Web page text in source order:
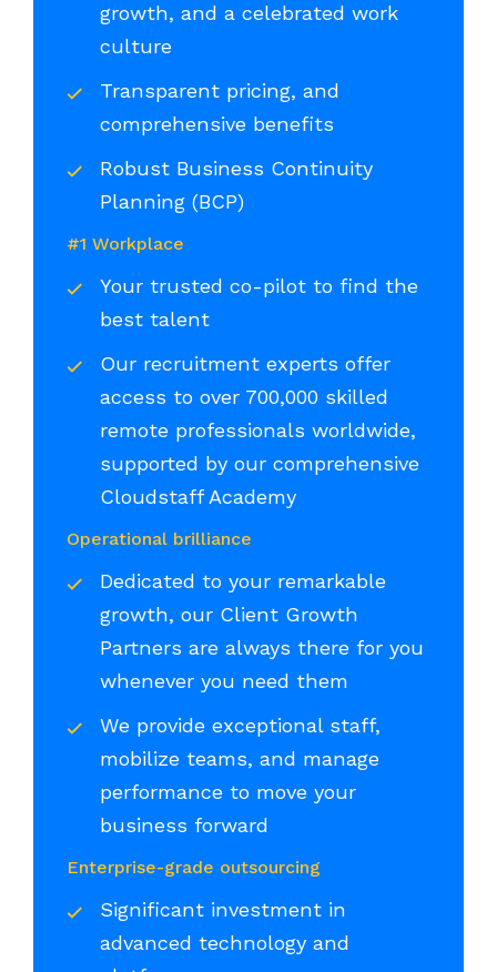
growth, and a celebrated work
culture
Transparent pricing, and
comprehensive benefits
Robust Business Continuity
Planning (BCP)
#1 Workplace
Your trusted co-pilot to find the
best talent
Our recruitment experts offer
access to over 700,000 skilled
remote professionals worldwide,
supported by our comprehensive
Cloudstaff Academy
Operational brilliance
Dedicated to your remarkable
growth, our Client Growth
Partners are always there for you
whenever you need them
We provide exceptional staff,
mobilize teams, and manage
performance to move your
business forward
Enterprise-grade outsourcing
Significant investment in
advanced technology and